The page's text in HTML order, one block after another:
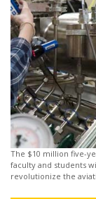
The $10 million five-
faculty and students
revolutionize the